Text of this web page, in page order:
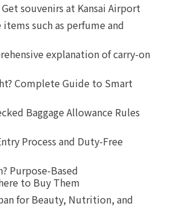
souvenirs at Kansai Airport
such as perfume and
explanation of carry-on
Complete Guide to Smart
Baggage Allowance Rules
Process and Duty-Free
Purpose-Based
to Buy Them
for Beauty, Nutrition, and